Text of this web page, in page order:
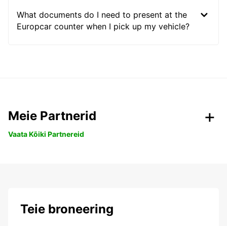
What documents do I need to present at the
Europcar counter when I pick up my vehicle?
Meie Partnerid
Vaata Kõiki Partnereid
Teie broneering